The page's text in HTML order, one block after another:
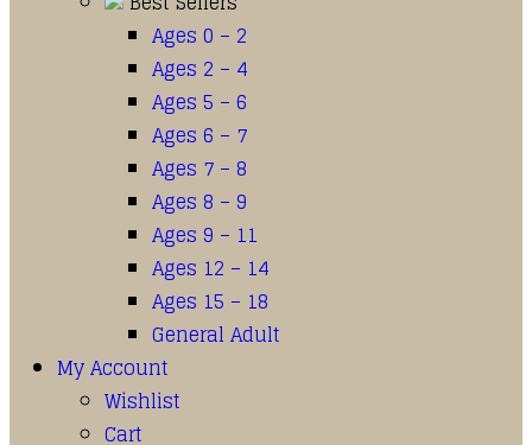
Ages 0 – 2
Ages 2 – 4
Ages 5 – 6
Ages 6 – 7
Ages 7 – 8
Ages 8 – 9
Ages 9 – 11
Ages 12 – 14
Ages 15 – 18
General Adult
My Account
Wishlist
Cart